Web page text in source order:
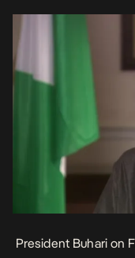
appealed […]
President Buhari on